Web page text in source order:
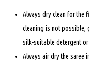
Always dry clean for the
cleaning is not possible,
silk-suitable detergent
Always air dry the saree